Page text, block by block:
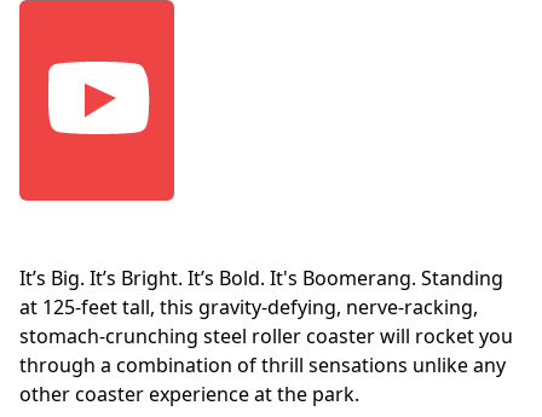
It’s Big. It’s Bright. It’s Bold. It's Boomerang. Standing
at 125-feet tall, this gravity-defying, nerve-racking,
stomach-crunching steel roller coaster will rocket you
through a combination of thrill sensations unlike any
other coaster experience at the park.